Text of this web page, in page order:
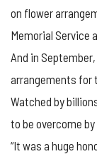
on flower
Memorial Service
And in
arrangements for
Watched by
to be overcome
“It was a huge